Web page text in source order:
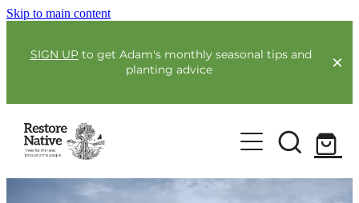
Skip to main content
SIGN UPto get Adam's monthly seasonal tips and
planting advice
For Farmers
Full Service Planting
Co-Funding
Our Plants